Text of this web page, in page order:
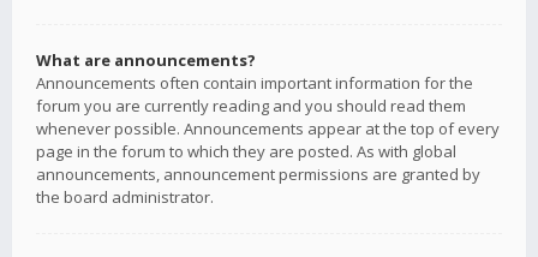
What are announcements?
Announcements often contain important information for the
forum you are currently reading and you should read them
whenever possible. Announcements appear at the top of every
page in the forum to which they are posted. As with global
announcements, announcement permissions are granted by
the board administrator.